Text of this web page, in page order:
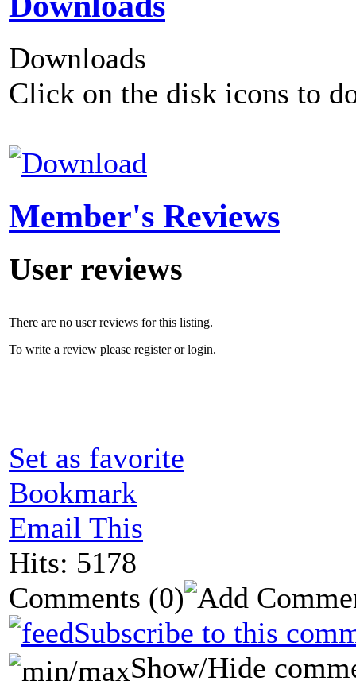
Downloads
Click on the disk icons to
Member's Reviews
User reviews
There are no user reviews for this listing.
To write a review please register or login.
Set as favorite
Bookmark
Email This
Hits: 5178
Comments (0)
Subscribe to this
Show/Hide